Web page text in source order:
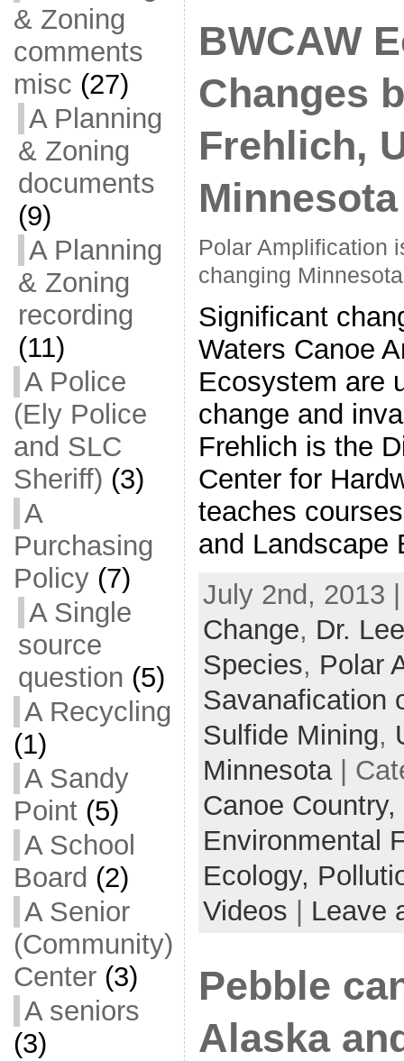
& Zoning
comments
misc (27)
A Planning
& Zoning
documents
(9)
A Planning
& Zoning
recording
(11)
A Police
(Ely Police
and SLC
Sheriff) (3)
A
Purchasing
Policy(7)
A Single
source
question (5)
A Recycling
(1)
A Sandy
Point(5)
A School
Board (2)
A Senior
(Community)
Center(3)
A seniors
(3)
BWCAW
Changes
Frehlich,
Minnesota
Polar Amplification
changing Minnesota
Significant
Waters Canoe
Ecosystem are
change and
Frehlich is the
Center for
teaches
and
July 2nd, 2013
Change, Dr.
Species, Polar
Savanafication
Sulfide Mining,
Minnesota|
Canoe Country,
Environmental
Ecology,
Videos | Leave
Pebble
Alaska